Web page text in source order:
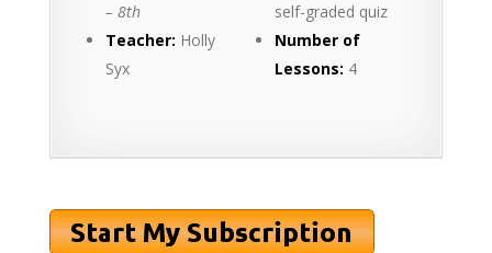
– 8th
Teacher: Holly
Syx
self-graded quiz
Number of
Lessons: 4